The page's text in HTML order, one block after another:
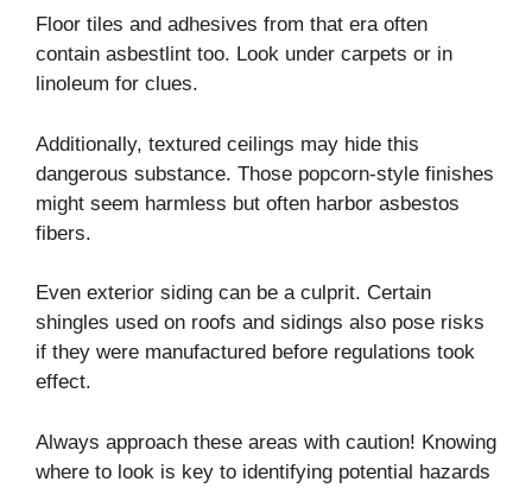
Floor tiles and adhesives from that era often
contain asbestlint too. Look under carpets or in
linoleum for clues.
Additionally, textured ceilings may hide this
dangerous substance. Those popcorn-style finishes
might seem harmless but often harbor asbestos
fibers.
Even exterior siding can be a culprit. Certain
shingles used on roofs and sidings also pose risks
if they were manufactured before regulations took
effect.
Always approach these areas with caution! Knowing
where to look is key to identifying potential hazards